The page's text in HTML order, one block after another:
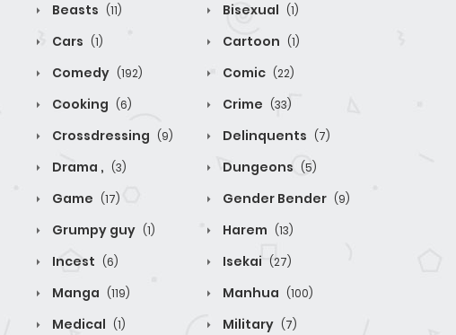
Beasts (11) Bisexual (1)
Cars (1) Cartoon (1)
Comedy (192) Comic (22)
Cooking (6) Crime (33)
Crossdressing (9) Delinquents (7)
Drama , (3) Dungeons (5)
Game (17) Gender Bender (9)
Grumpy guy (1) Harem (13)
Incest (6) Isekai (27)
Manga (119) Manhua (100)
Medical (1) Military (7)